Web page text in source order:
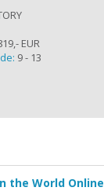
EUR
9 - 13
the World Online